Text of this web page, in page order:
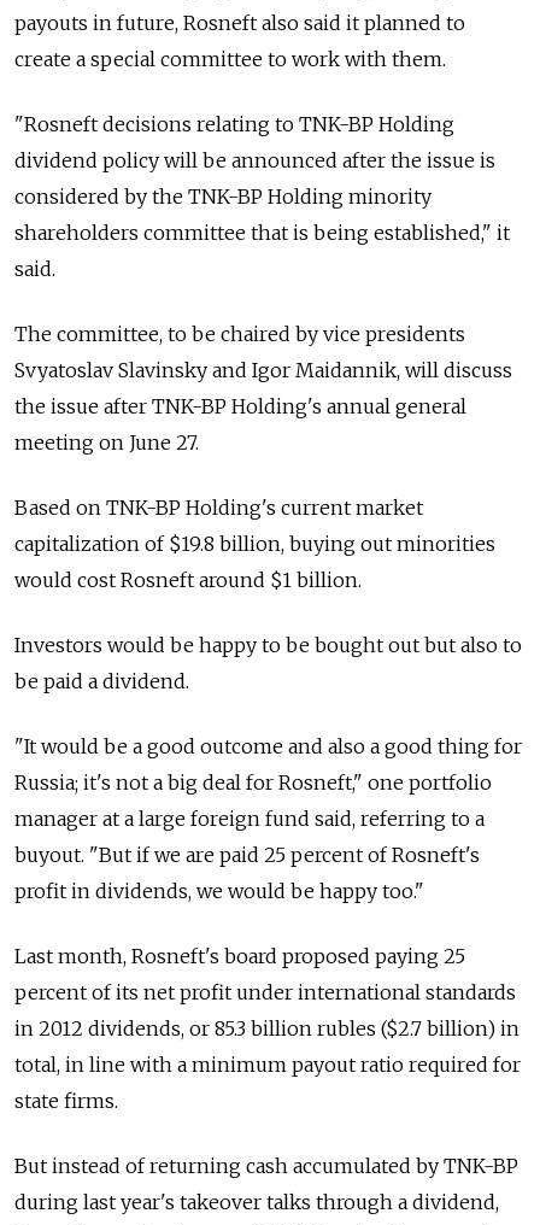
payouts in future, Rosneft also said it planned to
create a special committee to work with them.
"Rosneft decisions relating to TNK-BP Holding
dividend policy will be announced after the issue is
considered by the TNK-BP Holding minority
shareholders committee that is being established," it
said.
The committee, to be chaired by vice presidents
Svyatoslav Slavinsky and Igor Maidannik, will discuss
the issue after TNK-BP Holding's annual general
meeting on June 27.
Based on TNK-BP Holding's current market
capitalization of $19.8 billion, buying out minorities
would cost Rosneft around $1 billion.
Investors would be happy to be bought out but also to
be paid a dividend.
"It would be a good outcome and also a good thing for
Russia; it's not a big deal for Rosneft," one portfolio
manager at a large foreign fund said, referring to a
buyout. "But if we are paid 25 percent of Rosneft's
profit in dividends, we would be happy too."
Last month, Rosneft's board proposed paying 25
percent of its net profit under international standards
in 2012 dividends, or 85.3 billion rubles ($2.7 billion) in
total, in line with a minimum payout ratio required for
state firms.
But instead of returning cash accumulated by TNK-BP
during last year's takeover talks through a dividend,